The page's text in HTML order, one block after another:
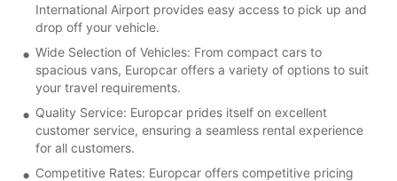
International Airport provides easy access to pick up and
drop off your vehicle.
Wide Selection of Vehicles: From compact cars to
spacious vans, Europcar offers a variety of options to suit
your travel requirements.
Quality Service: Europcar prides itself on excellent
customer service, ensuring a seamless rental experience
for all customers.
Competitive Rates: Europcar offers competitive pricing